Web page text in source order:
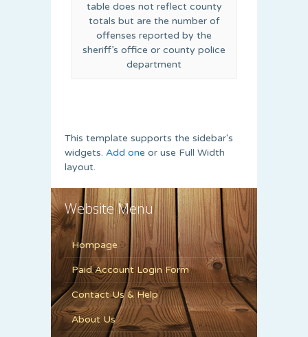
table does not reflect county
totals but are the number of
offenses reported by the
sheriff’s office or county police
department
This template supports the sidebar's
widgets. Add one or use Full Width
layout.
Website Menu
Hompage
Paid Account Login Form
Contact Us & Help
About Us